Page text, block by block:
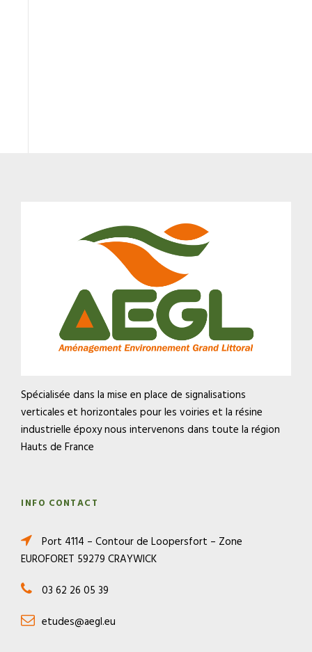
Spécialisée dans la mise en place de signalisations
verticales et horizontales pour les voiries et la résine
industrielle époxy nous intervenons dans toute la région
Hauts de France
INFO CONTACT
Port 4114 – Contour de Loopersfort – Zone
EUROFORET 59279 CRAYWICK
03 62 26 05 39
etudes@aegl.eu